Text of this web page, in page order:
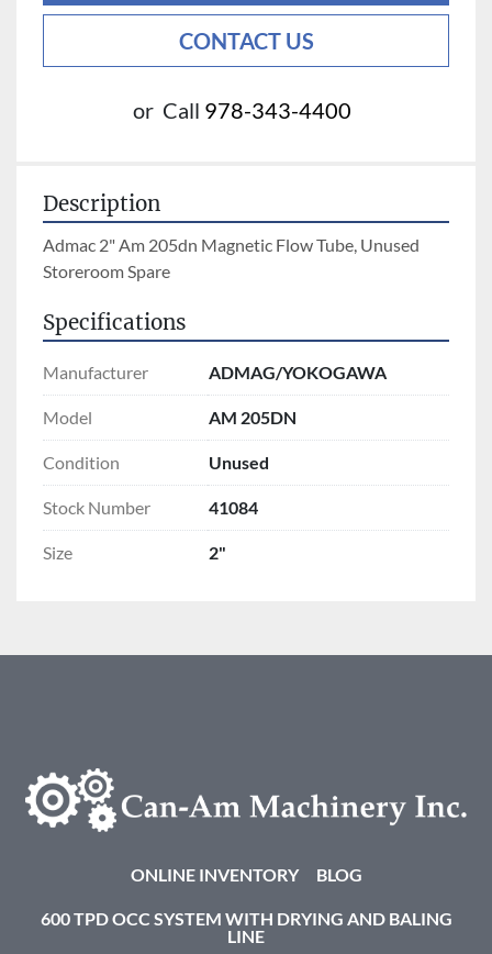
CONTACT US
or Call 978-343-4400
Description
Admac 2" Am 205dn Magnetic Flow Tube, Unused
Storeroom Spare
Specifications
Manufacturer ADMAG/YOKOGAWA
Model AM 205DN
Condition Unused
Stock Number 41084
Size 2"
ONLINE INVENTORY BLOG
600 TPD OCC SYSTEM WITH DRYING AND BALING
LINE